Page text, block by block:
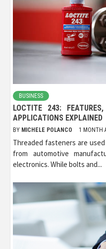
BUSINESS
LOCTITE 243:
APPLICATIONS EXPLAINED
BY MICHELE POLANCO 1 MONTH
Threaded fasteners are
from automotive
electronics. While bolts and...